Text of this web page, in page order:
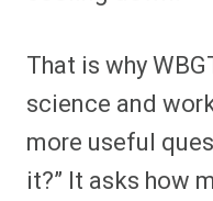
That is why
science and
more useful
it?” It asks how